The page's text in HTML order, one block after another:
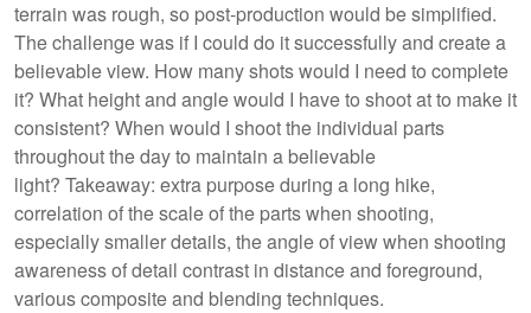
terrain was rough, so post-production would be simplified.
The challenge was if I could do it successfully and create a
believable view. How many shots would I need to complete
it? What height and angle would I have to shoot at to make it
consistent? When would I shoot the individual parts
throughout the day to maintain a believable
light? Takeaway: extra purpose during a long hike,
correlation of the scale of the parts when shooting,
especially smaller details, the angle of view when shooting
awareness of detail contrast in distance and foreground,
various composite and blending techniques.